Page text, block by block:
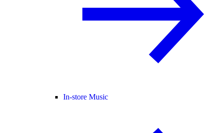
In-store Music